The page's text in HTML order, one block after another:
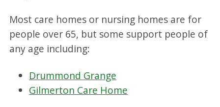
Most care homes or nursing homes are for
people over 65, but some support people of
any age including:
Drummond Grange
Gilmerton Care Home